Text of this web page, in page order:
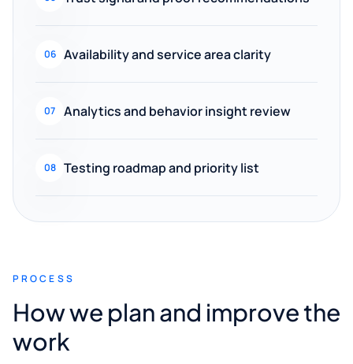
06 Availability and service area clarity
07 Analytics and behavior insight review
08 Testing roadmap and priority list
PROCESS
How we plan and improve the
work